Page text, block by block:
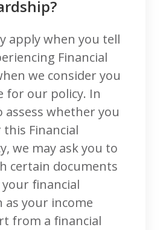
apply when you tell
Financial
we consider you
for our policy. In
whether you
Financial
we may ask you to
certain documents
financial
as your income
from a financial